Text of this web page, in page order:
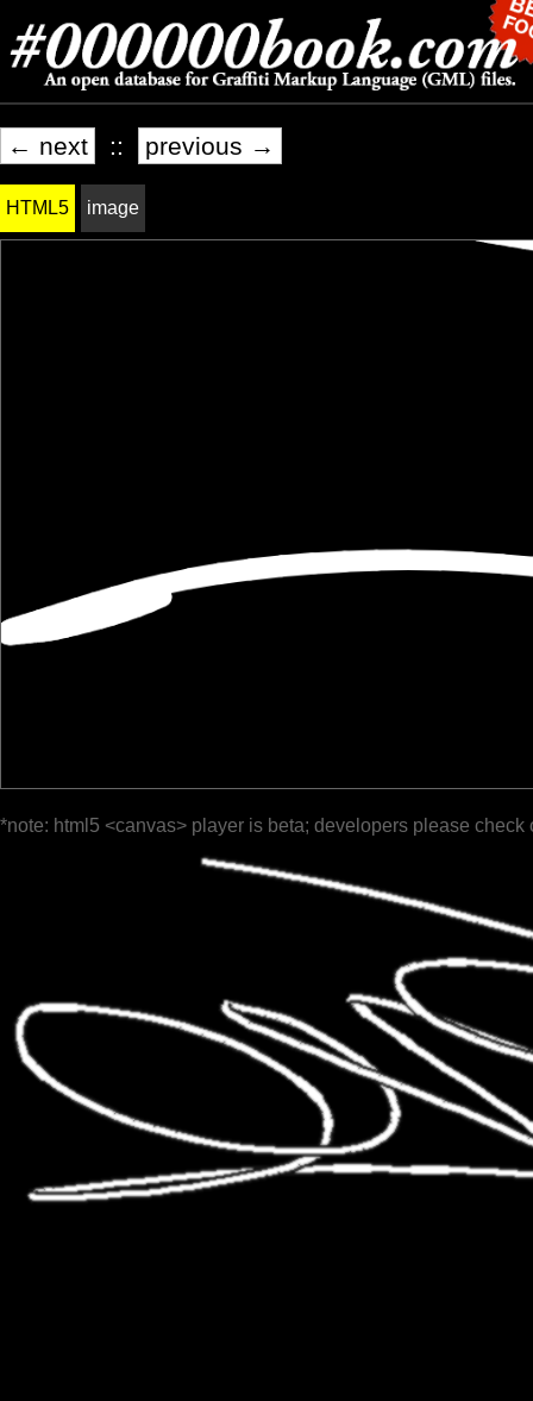
← next :: previous →
HTML5 image
*note: html5 <canvas> player is beta; developers please check